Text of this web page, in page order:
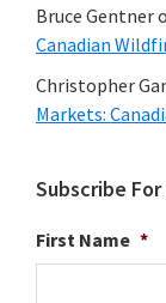
Bruce Gentner
Canadian
Christopher
Markets:
Subscribe
First Name *